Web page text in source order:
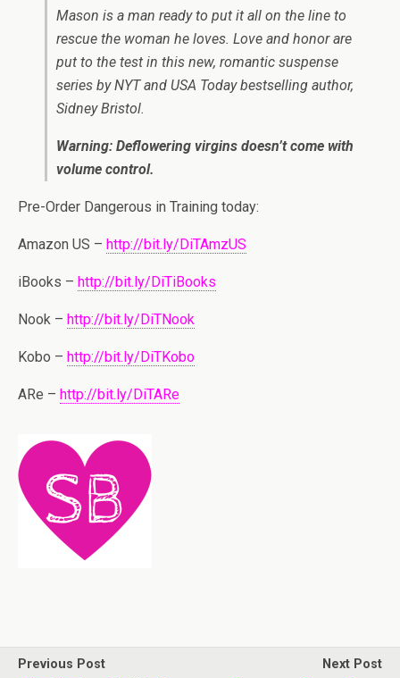
Mason is a man ready to put it all on the line to
rescue the woman he loves. Love and honor are
put to the test in this new, romantic suspense
series by NYT and USA Today bestselling author,
Sidney Bristol.
Warning: Deflowering virgins doesn’t come with
volume control.
Pre-Order Dangerous in Training today:
Amazon US – http://bit.ly/DiTAmzUS
iBooks – http://bit.ly/DiTiBooks
Nook – http://bit.ly/DiTNook
Kobo – http://bit.ly/DiTKobo
ARe – http://bit.ly/DiTARe
Previous Post
Next Post